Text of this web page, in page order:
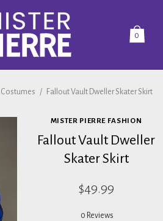
0
Costumes / Fallout Vault Dweller Skater Skirt
MISTER PIERRE FASHION
Fallout Vault Dweller
Skater Skirt
$49.99
0 Reviews